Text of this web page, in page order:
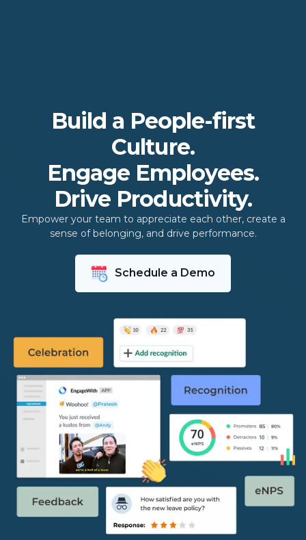
Build a People-first
Culture.
Engage Employees.
Drive Productivity.
Empower your team to appreciate each other, create a
sense of belonging, and drive performance.
Schedule a Demo